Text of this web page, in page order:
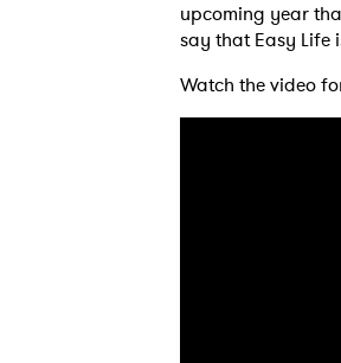
upcoming year
say that Easy Life
Watch the video